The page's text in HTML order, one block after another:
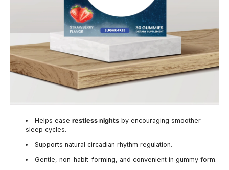
Helps ease restless nightsby encouraging smoother
sleep cycles.
Supports natural circadian rhythm regulation.
Gentle, non-habit-forming, and convenient in gummy form.